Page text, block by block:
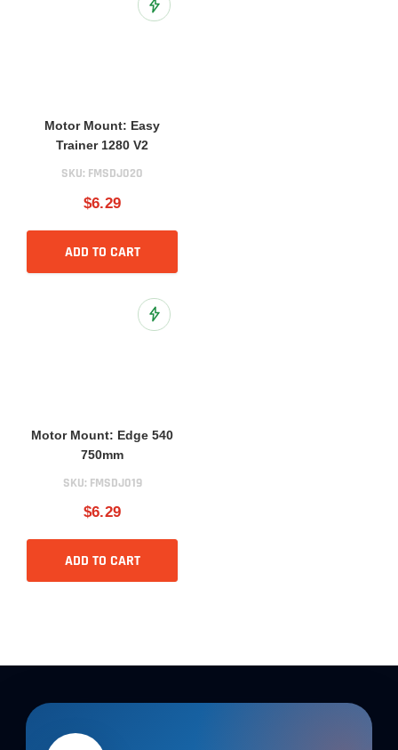
Add to Wish List
Motor Mount: Easy
Trainer 1280 V2
SKU: FMSDJ020
$6.29
ADD TO CART
Add to Wish List
Motor Mount: Edge 540
750mm
SKU: FMSDJ019
$6.29
ADD TO CART